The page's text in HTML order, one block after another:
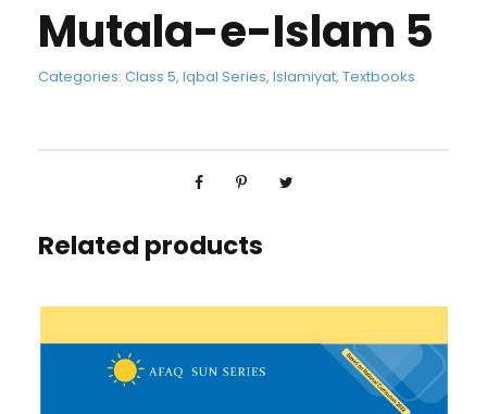
Mutala-e-Islam 5
Categories: Class 5, Iqbal Series, Islamiyat, Textbooks
Related products